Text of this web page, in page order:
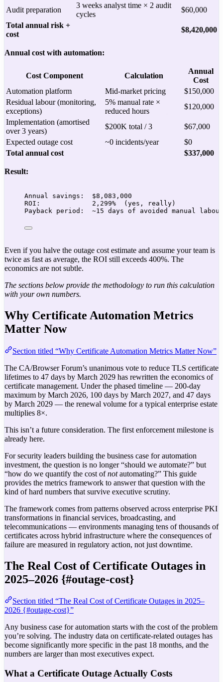
Audit preparation
3 weeks analyst time × 2 audit
cycles
$60,000
Total annual risk +
cost
$8,420,000
Annual cost with automation:
Cost Component Calculation
Annual
Cost
Automation platform
Mid-market pricing
$150,000
Residual labour (monitoring,
exceptions)
5% manual rate ×
reduced hours
$120,000
Implementation (amortised
over 3 years)
$200K total / 3
$67,000
Expected outage cost
~0 incidents/year
$0
Total annual cost
$337,000
Result:
Annual savings:  $8,083,000
ROI:             2,299%  (yes, really)
Payback period:  ~15 days of avoided manual labour
Even if you halve the outage cost estimate and assume your team is
twice as fast as average, the ROI still exceeds 400%. The
economics are not subtle.
The sections below provide the methodology to run this calculation
with your own numbers.
Why Certificate Automation Metrics
Matter Now
Section titled “Why Certificate Automation Metrics Matter Now”
The CA/Browser Forum’s unanimous vote to reduce TLS certificate
lifetimes to 47 days by March 2029 has rewritten the economics of
certificate management. Under the phased timeline — 200-day
maximum by March 2026, 100 days by March 2027, and 47 days
by March 2029 — the renewal volume for a typical enterprise estate
multiplies 8×.
This isn’t a future consideration. The first enforcement milestone is
already here.
For security leaders building the business case for automation
investment, the question is no longer “should we automate?” but
“how do we quantify the cost ofnotautomating?” This guide
provides the metrics framework to answer that question with the
kind of hard numbers that survive executive scrutiny.
The framework comes from patterns observed across enterprise PKI
transformations in financial services, broadcasting, and
telecommunications — environments managing tens of thousands of
certificates across hybrid infrastructure where the consequences of
failure are measured in regulatory action, not just downtime.
The Real Cost of Certificate Outages in
2025–2026 {#outage-cost}
Section titled “The Real Cost of Certificate Outages in 2025–
2026 {#outage-cost}”
Any business case for automation starts with the cost of the problem
you’re solving. The industry data on certificate-related outages has
become significantly more specific in the past 18 months, and the
numbers are larger than most executives expect.
What a Certificate Outage Actually Costs